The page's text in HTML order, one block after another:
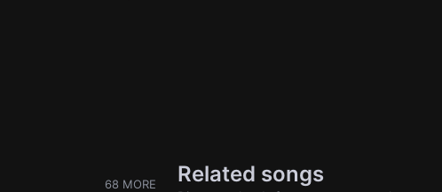
68 MORE Related songs